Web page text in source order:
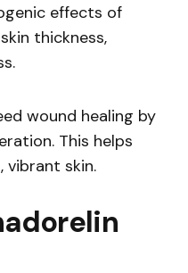
effects of
thickness,
wound healing by
This helps
vibrant skin.